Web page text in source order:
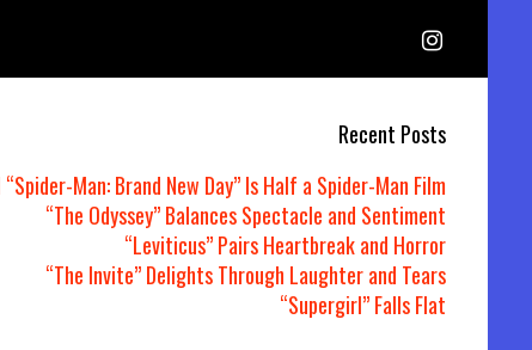
Recent Posts
Man: Brand New Day” Is Half a Spider-Man Film
“The Odyssey” Balances Spectacle and Sentiment
“Leviticus” Pairs Heartbreak and Horror
“The Invite” Delights Through Laughter and Tears
“Supergirl” Falls Flat